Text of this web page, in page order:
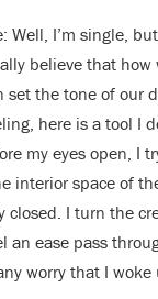
Well, I’m single,
believe that how
set the tone of our
here is a tool I
my eyes open, I
interior space of
closed. I turn the
an ease pass
worry that I woke